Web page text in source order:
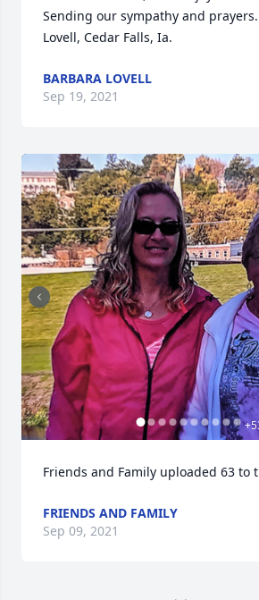
Sending our sympathy and
Lovell, Cedar Falls, Ia.
BARBARA LOVELL
Sep 19, 2021
+
Friends and Family uploaded 63 to
FRIENDS AND FAMILY
Sep 09, 2021